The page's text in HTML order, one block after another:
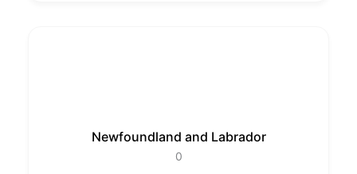
Newfoundland and Labrador
0